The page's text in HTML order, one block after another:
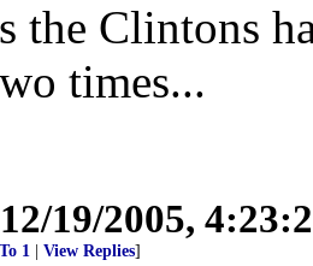
the Clintons
times...
12/19/2005,
To 1 View Replies]